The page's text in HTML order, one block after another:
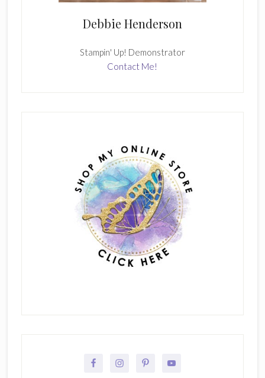
Debbie Henderson
Stampin' Up! Demonstrator
Contact Me!